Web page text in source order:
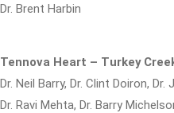
Dr. Brent Harbin
Tennova Heart – Turkey
Dr. Neil Barry, Dr. Clint Doiron,
Dr. Ravi Mehta, Dr. Barry